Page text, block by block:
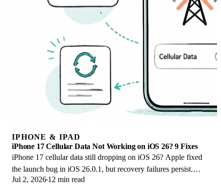
IPHONE & IPAD
iPhone 17 Cellular Data Not Working on iOS 26? 9 Fixes
iPhone 17 cellular data still dropping on iOS 26? Apple fixed
the launch bug in iOS 26.0.1, but recovery failures persist.
Here's the fix ladder.
Jul 2, 2026 12 min read